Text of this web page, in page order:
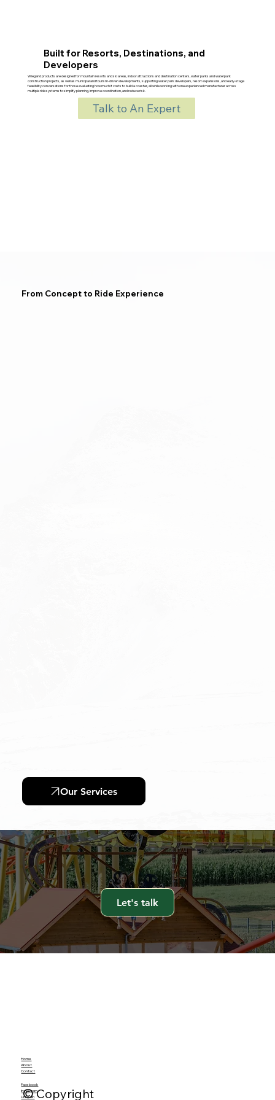
Built for Resorts, Destinations, and
Developers
Wiegand products are designed for mountain resorts and ski areas, indoor attractions and destination centers, water parks and waterpark
construction projects, as well as municipal and tourism-driven developments, supporting water park developers, resort expansions, and early-stage
feasibility conversations for those evaluating how much it costs to build a coaster, all while working with one experienced manufacturer across
multiple ride systems to simplify planning, improve coordination, and reduce risk.
Talk to An Expert
Our Services
From Concept to Ride Experience
Let's talk
Home
About
Contact
Facebook
Instagram
LinkedIn
© Copyright